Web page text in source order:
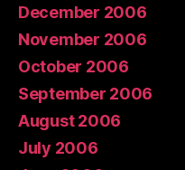
December 2006
November 2006
October 2006
September 2006
August 2006
July 2006